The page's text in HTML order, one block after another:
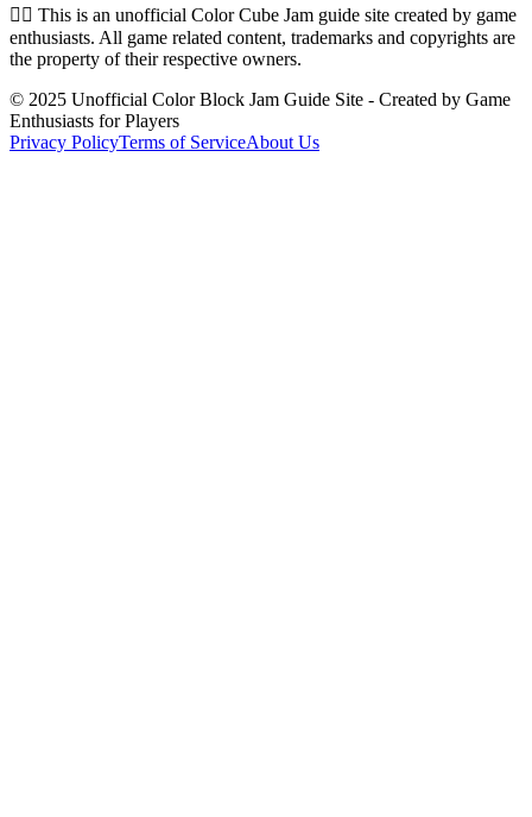
👉🏻 This is an unofficial Color Cube Jam guide site created by game
enthusiasts. All game related content, trademarks and copyrights are
the property of their respective owners.
© 2025 Unofficial Color Block Jam Guide Site - Created by Game
Enthusiasts for Players
Privacy PolicyTerms of ServiceAbout Us